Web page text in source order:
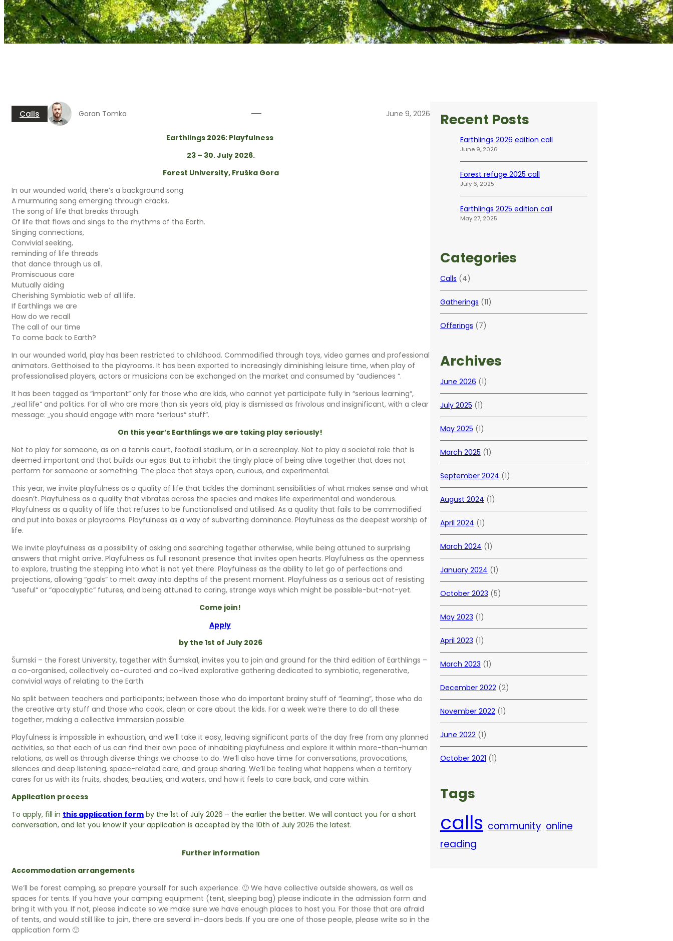
Calls Goran Tomka June 9, 2026
Earthlings 2026: Playfulness
23 – 30. July 2026.
Forest University, Fruška Gora
In our wounded world, there’s a background song.
A murmuring song emerging through cracks.
The song of life that breaks through.
Of life that flows and sings to the rhythms of the Earth.
Singing connections,
Convivial seeking,
reminding of life threads
that dance through us all.
Promiscuous care
Mutually aiding
Cherishing Symbiotic web of all life.
If Earthlings we are
How do we recall
The call of our time
To come back to Earth?
In our wounded world, play has been restricted to childhood. Commodified through toys, video games and professional
animators. Getthoised to the playrooms. It has been exported to increasingly diminishing leisure time, when play of
professionalised players, actors or musicians can be exchanged on the market and consumed by “audiences “.
It has been tagged as “important“ only for those who are kids, who cannot yet participate fully in “serious learning“,
„real life“ and politics. For all who are more than six years old, play is dismissed as frivolous and insignificant, with a clear
message: „you should engage with more “serious“ stuff“.
On this year’s Earthlings we are taking play seriously!
Not to play for someone, as on a tennis court, football stadium, or in a screenplay. Not to play a societal role that is
deemed important and that builds our egos. But to inhabit the tingly place of being alive together that does not
perform for someone or something. The place that stays open, curious, and experimental.
This year, we invite playfulness as a quality of life that tickles the dominant sensibilities of what makes sense and what
doesn’t. Playfulness as a quality that vibrates across the species and makes life experimental and wonderous.
Playfulness as a quality of life that refuses to be functionalised and utilised. As a quality that fails to be commodified
and put into boxes or playrooms. Playfulness as a way of subverting dominance. Playfulness as the deepest worship of
life.
We invite playfulness as a possibility of asking and searching together otherwise, while being attuned to surprising
answers that might arrive. Playfulness as full resonant presence that invites open hearts. Playfulness as the openness
to explore, trusting the stepping into what is not yet there. Playfulness as the ability to let go of perfections and
projections, allowing “goals” to melt away into depths of the present moment. Playfulness as a serious act of resisting
“useful“ or “apocalyptic“ futures, and being attuned to caring, strange ways which might be possible-but-not-yet.
Come join!
Apply
by the 1st of July 2026
Šumski – the Forest University, together with Šumska1, invites you to join and ground for the third edition of Earthlings –
a co-organised, collectively co-curated and co-lived explorative gathering dedicated to symbiotic, regenerative,
convivial ways of relating to the Earth.
No split between teachers and participants; between those who do important brainy stuff of “learning“, those who do
the creative arty stuff and those who cook, clean or care about the kids. For a week we’re there to do all these
together, making a collective immersion possible.
Playfulness is impossible in exhaustion, and we’ll take it easy, leaving significant parts of the day free from any planned
activities, so that each of us can find their own pace of inhabiting playfulness and explore it within more-than-human
relations, as well as through diverse things we choose to do. We’ll also have time for conversations, provocations,
silences and deep listening, space-related care, and group sharing. We’ll be feeling what happens when a territory
cares for us with its fruits, shades, beauties, and waters, and how it feels to care back, and care within.
Application process
To apply, fill in this application form by the 1st of July 2026 – the earlier the better. We will contact you for a short
conversation, and let you know if your application is accepted by the 10th of July 2026 the latest.
Further information
Accommodation arrangements
We’ll be forest camping, so prepare yourself for such experience. 🙂 We have collective outside showers, as well as
spaces for tents. If you have your camping equipment (tent, sleeping bag) please indicate in the admission form and
bring it with you. If not, please indicate so we make sure we have enough places to host you. For those that are afraid
of tents, and would still like to join, there are several in-doors beds. If you are one of those people, please write so in the
application form 🙂
Recent Posts
Earthlings 2026 edition call
June 9, 2026
Forest refuge 2025 call
July 6, 2025
Earthlings 2025 edition call
May 27, 2025
Categories
Calls (4)
Gatherings (11)
Offerings (7)
Archives
June 2026 (1)
July 2025 (1)
May 2025 (1)
March 2025 (1)
September 2024 (1)
August 2024 (1)
April 2024 (1)
March 2024 (1)
January 2024 (1)
October 2023 (5)
May 2023 (1)
April 2023 (1)
March 2023 (1)
December 2022(2)
November 2022(1)
June 2022(1)
October 2021 (1)
Tags
calls community online
reading